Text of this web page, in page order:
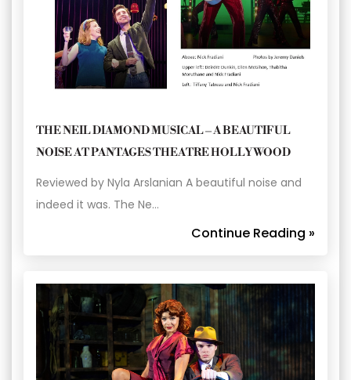
THE NEIL DIAMOND MUSICAL – A BEAUTIFUL
NOISE AT PANTAGES THEATRE HOLLYWOOD
Reviewed by Nyla Arslanian A beautiful noise and
indeed it was. The Ne…
Continue Reading »